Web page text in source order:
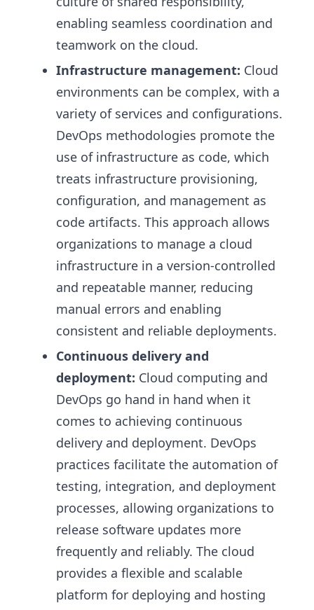
enabling seamless coordination and
teamwork on the cloud.
Infrastructure management: Cloud
environments can be complex, with a
variety of services and configurations.
DevOps methodologies promote the
use of infrastructure as code, which
treats infrastructure provisioning,
configuration, and management as
code artifacts. This approach allows
organizations to manage a cloud
infrastructure in a version-controlled
and repeatable manner, reducing
manual errors and enabling
consistent and reliable deployments.
Continuous delivery and
deployment: Cloud computing and
DevOps go hand in hand when it
comes to achieving continuous
delivery and deployment. DevOps
practices facilitate the automation of
testing, integration, and deployment
processes, allowing organizations to
release software updates more
frequently and reliably. The cloud
provides a flexible and scalable
platform for deploying and hosting